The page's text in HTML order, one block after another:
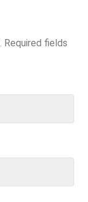
Required fields